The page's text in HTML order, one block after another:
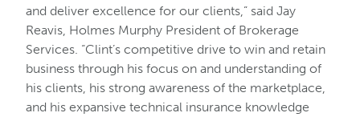
and deliver excellence for our clients,” said Jay
Reavis, Holmes Murphy President of Brokerage
Services. “Clint’s competitive drive to win and retain
business through his focus on and understanding of
his clients, his strong awareness of the marketplace,
and his expansive technical insurance knowledge